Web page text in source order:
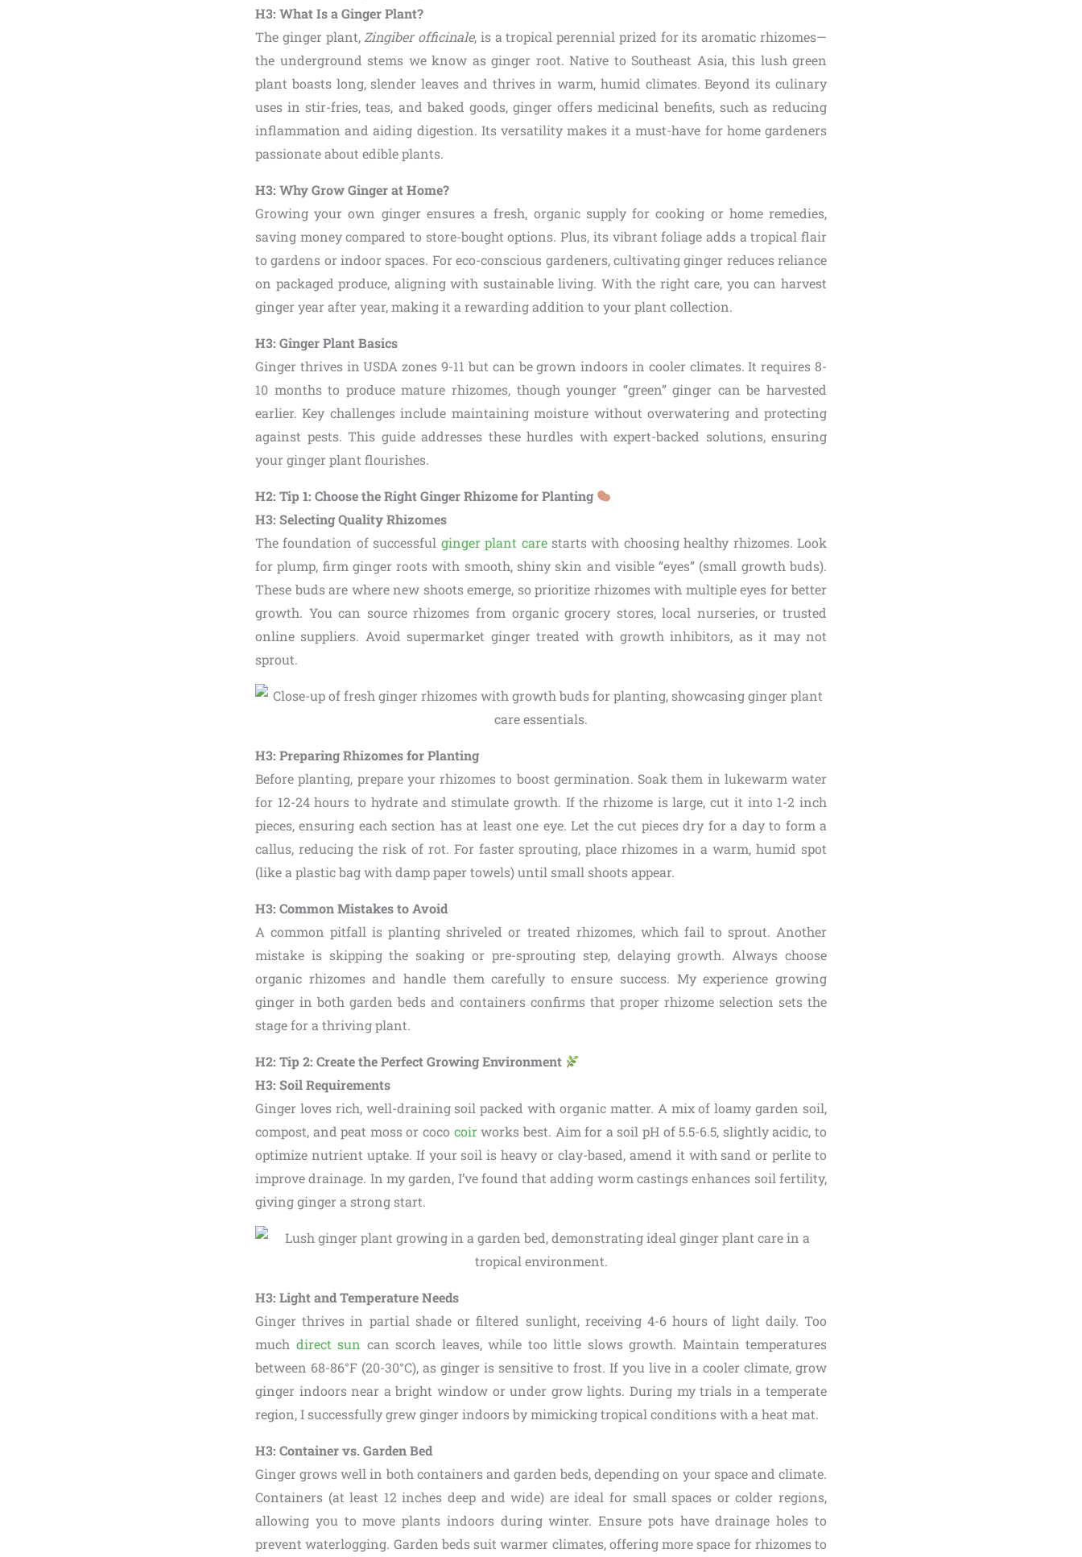
H3: What Is a Ginger Plant?
The ginger plant, Zingiber officinale, is a tropical perennial prized for its aromatic rhizomes—
the underground stems we know as ginger root. Native to Southeast Asia, this lush green
plant boasts long, slender leaves and thrives in warm, humid climates. Beyond its culinary
uses in stir-fries, teas, and baked goods, ginger offers medicinal benefits, such as reducing
inflammation and aiding digestion. Its versatility makes it a must-have for home gardeners
passionate about edible plants.
H3: Why Grow Ginger at Home?
Growing your own ginger ensures a fresh, organic supply for cooking or home remedies,
saving money compared to store-bought options. Plus, its vibrant foliage adds a tropical flair
to gardens or indoor spaces. For eco-conscious gardeners, cultivating ginger reduces reliance
on packaged produce, aligning with sustainable living. With the right care, you can harvest
ginger year after year, making it a rewarding addition to your plant collection.
H3: Ginger Plant Basics
Ginger thrives in USDA zones 9-11 but can be grown indoors in cooler climates. It requires 8-
10 months to produce mature rhizomes, though younger “green” ginger can be harvested
earlier. Key challenges include maintaining moisture without overwatering and protecting
against pests. This guide addresses these hurdles with expert-backed solutions, ensuring
your ginger plant flourishes.
H2: Tip 1: Choose the Right Ginger Rhizome for Planting
H3: Selecting Quality Rhizomes
The foundation of successful ginger plant carestarts with choosing healthy rhizomes. Look
for plump, firm ginger roots with smooth, shiny skin and visible “eyes” (small growth buds).
These buds are where new shoots emerge, so prioritize rhizomes with multiple eyes for better
growth. You can source rhizomes from organic grocery stores, local nurseries, or trusted
online suppliers. Avoid supermarket ginger treated with growth inhibitors, as it may not
sprout.
H3: Preparing Rhizomes for Planting
Before planting, prepare your rhizomes to boost germination. Soak them in lukewarm water
for 12-24 hours to hydrate and stimulate growth. If the rhizome is large, cut it into 1-2 inch
pieces, ensuring each section has at least one eye. Let the cut pieces dry for a day to form a
callus, reducing the risk of rot. For faster sprouting, place rhizomes in a warm, humid spot
(like a plastic bag with damp paper towels) until small shoots appear.
H3: Common Mistakes to Avoid
A common pitfall is planting shriveled or treated rhizomes, which fail to sprout. Another
mistake is skipping the soaking or pre-sprouting step, delaying growth. Always choose
organic rhizomes and handle them carefully to ensure success. My experience growing
ginger in both garden beds and containers confirms that proper rhizome selection sets the
stage for a thriving plant.
H2: Tip 2: Create the Perfect Growing Environment
H3: Soil Requirements
Ginger loves rich, well-draining soil packed with organic matter. A mix of loamy garden soil,
compost, and peat moss or coco coirworks best. Aim for a soil pH of 5.5-6.5, slightly acidic, to
optimize nutrient uptake. If your soil is heavy or clay-based, amend it with sand or perlite to
improve drainage. In my garden, I’ve found that adding worm castings enhances soil fertility,
giving ginger a strong start.
H3: Light and Temperature Needs
Ginger thrives in partial shade or filtered sunlight, receiving 4-6 hours of light daily. Too
much direct sun can scorch leaves, while too little slows growth. Maintain temperatures
between 68-86°F (20-30°C), as ginger is sensitive to frost. If you live in a cooler climate, grow
ginger indoors near a bright window or under grow lights. During my trials in a temperate
region, I successfully grew ginger indoors by mimicking tropical conditions with a heat mat.
H3: Container vs. Garden Bed
Ginger grows well in both containers and garden beds, depending on your space and climate.
Containers (at least 12 inches deep and wide) are ideal for small spaces or colder regions,
allowing you to move plants indoors during winter. Ensure pots have drainage holes to
prevent waterlogging. Garden beds suit warmer climates, offering more space for rhizomes to